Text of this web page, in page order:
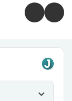
expand_more